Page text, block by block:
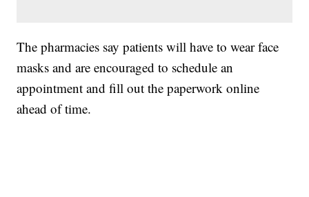
The pharmacies say patients will have to wear face
masks and are encouraged to schedule an
appointment and fill out the paperwork online
ahead of time.